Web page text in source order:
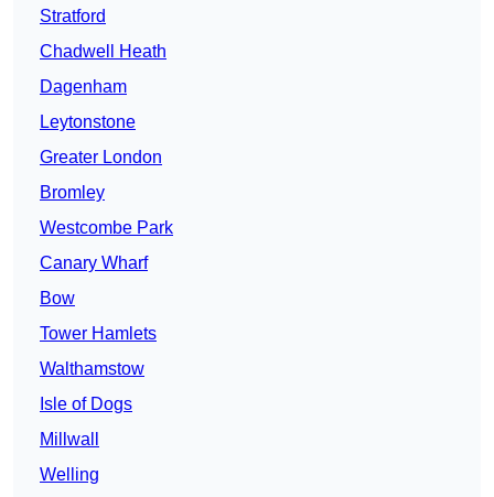
Stratford
Chadwell Heath
Dagenham
Leytonstone
Greater London
Bromley
Westcombe Park
Canary Wharf
Bow
Tower Hamlets
Walthamstow
Isle of Dogs
Millwall
Welling